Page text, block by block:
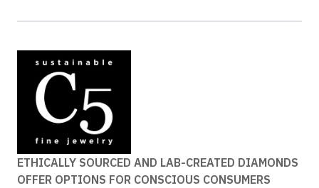
ETHICALLY SOURCED AND LAB-CREATED DIAMONDS
OFFER OPTIONS FOR CONSCIOUS CONSUMERS